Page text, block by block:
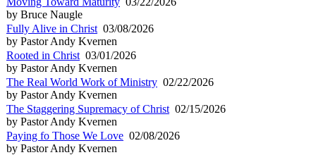
by Bruce Naugle
Fully Alive in Christ 03/08/2026
by Pastor Andy Kvernen
Rooted in Christ 03/01/2026
by Pastor Andy Kvernen
The Real World Work of Ministry 02/22/2026
by Pastor Andy Kvernen
The Staggering Supremacy of Christ 02/15/2026
by Pastor Andy Kvernen
Paying fo Those We Love 02/08/2026
by Pastor Andy Kvernen